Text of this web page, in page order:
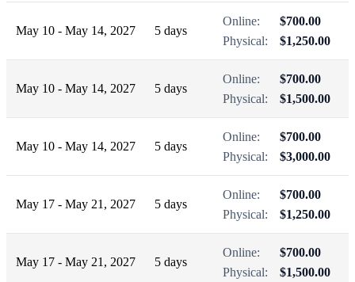
May 10 - May 14, 2027 5 days
Online:
$700.00
Physical:
$1,250.00
May 10 - May 14, 2027 5 days
Online:
$700.00
Physical:
$1,500.00
May 10 - May 14, 2027 5 days
Online:
$700.00
Physical:
$3,000.00
May 17 - May 21, 2027 5 days
Online:
$700.00
Physical:
$1,250.00
May 17 - May 21, 2027 5 days
Online:
$700.00
Physical:
$1,500.00